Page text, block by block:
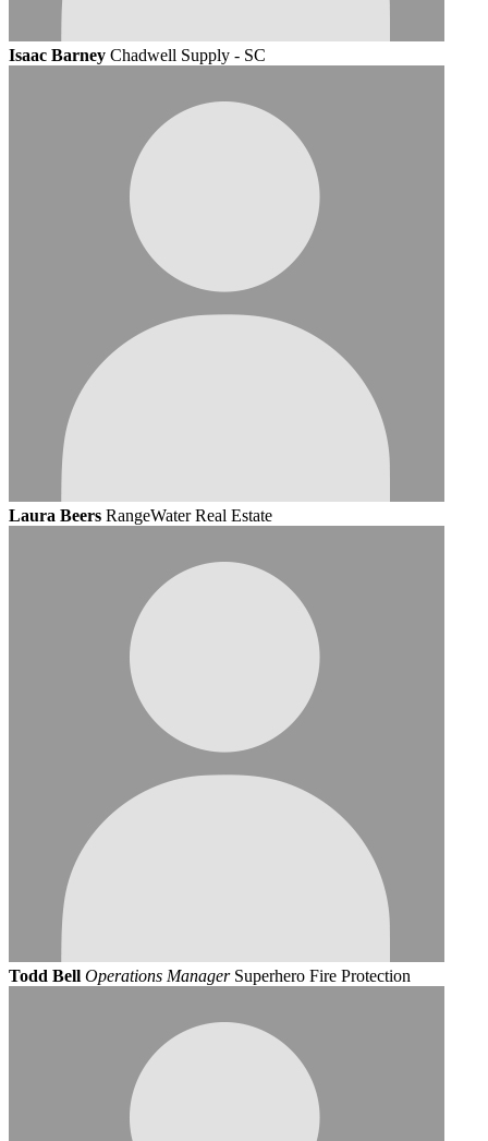
Isaac Barney Chadwell Supply - SC
Laura Beers RangeWater Real Estate
Todd Bell Operations Manager Superhero Fire Protection